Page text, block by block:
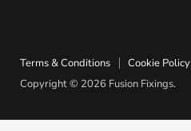
Terms & Conditions Cookie Policy
Copyright © 2026 Fusion Fixings.